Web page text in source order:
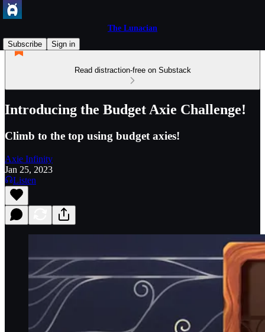
The Lunacian
Subscribe
Sign in
Read distraction-free on Substack
Introducing the Budget Axie Challenge!
Climb to the top using budget axies!
Axie Infinity
Jan 25, 2023
Listen